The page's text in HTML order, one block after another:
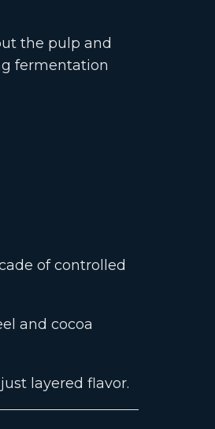
the pulp and
fermentation
of controlled
and cocoa
layered flavor.